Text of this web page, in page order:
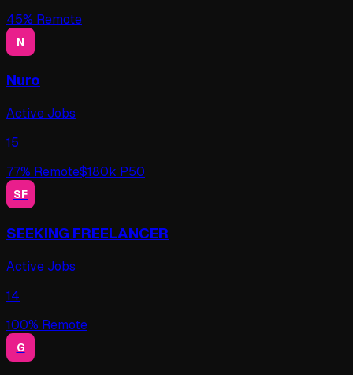
45% Remote
N
Nuro
Active Jobs
15
77% Remote$180k P50
SF
SEEKING FREELANCER
Active Jobs
14
100% Remote
G